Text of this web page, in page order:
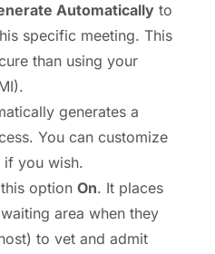
Automatically to
specific meeting. This
than using your
generates a
You can customize
if you wish.
option On. It places
area when they
to vet and admit